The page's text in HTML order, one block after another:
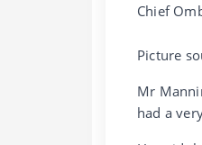
Chief
Picture
Mr
had a